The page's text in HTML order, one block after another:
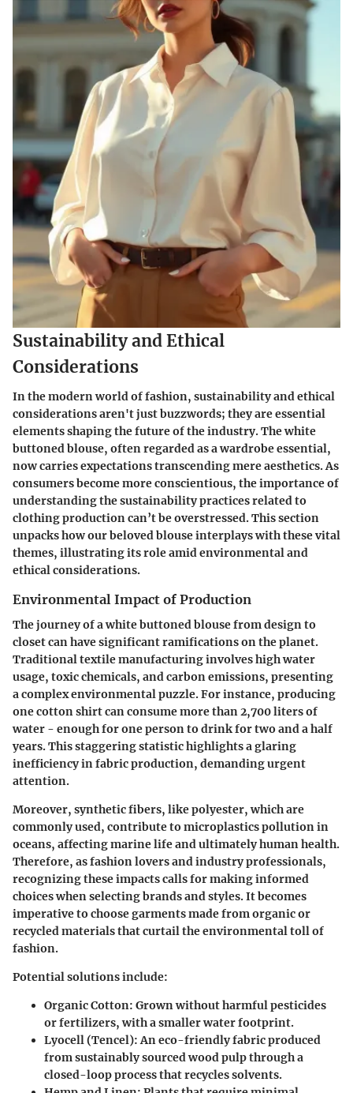
Sustainability and Ethical
Considerations
In the modern world of fashion, sustainability and ethical
considerations aren't just buzzwords; they are essential
elements shaping the future of the industry. The white
buttoned blouse, often regarded as a wardrobe essential,
now carries expectations transcending mere aesthetics. As
consumers become more conscientious, the importance of
understanding the sustainability practices related to
clothing production can’t be overstressed. This section
unpacks how our beloved blouse interplays with these vital
themes, illustrating its role amid environmental and
ethical considerations.
Environmental Impact of Production
The journey of a white buttoned blouse from design to
closet can have significant ramifications on the planet.
Traditional textile manufacturing involves high water
usage, toxic chemicals, and carbon emissions, presenting
a complex environmental puzzle. For instance, producing
one cotton shirt can consume more than 2,700 liters of
water - enough for one person to drink for two and a half
years. This staggering statistic highlights a glaring
inefficiency in fabric production, demanding urgent
attention.
Moreover, synthetic fibers, like polyester, which are
commonly used, contribute to microplastics pollution in
oceans, affecting marine life and ultimately human health.
Therefore, as fashion lovers and industry professionals,
recognizing these impacts calls for making informed
choices when selecting brands and styles. It becomes
imperative to choose garments made from organic or
recycled materials that curtail the environmental toll of
fashion.
Potential solutions include:
Organic Cotton: Grown without harmful pesticides
or fertilizers, with a smaller water footprint.
Lyocell (Tencel): An eco-friendly fabric produced
from sustainably sourced wood pulp through a
closed-loop process that recycles solvents.